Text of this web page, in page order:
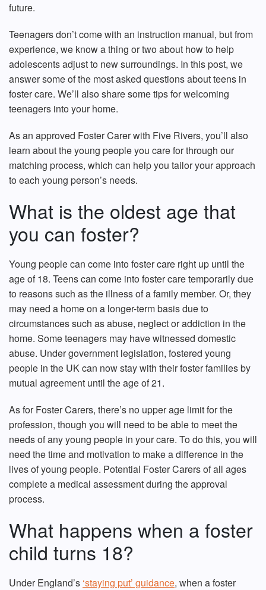
future.
Teenagers don’t come with an instruction manual, but from
experience, we know a thing or two about how to help
adolescents adjust to new surroundings. In this post, we
answer some of the most asked questions aboutteens in
foster care. We’ll also share some tips for welcoming
teenagers into your home.
As an approved Foster Carer with Five Rivers, you’ll also
learn about the young people you care for through our
matching process, which can help you tailor your approach
to each young person’s needs.
What is the oldest age that
you can foster?
Young people can come into foster care right up until the
age of 18. Teens can come into foster care temporarily due
to reasons such as the illness of a family member. Or, they
may need a home on a longer-term basis due to
circumstances such as abuse, neglect or addiction in the
home. Some teenagers may have witnessed domestic
abuse. Under government legislation, fostered young
people in the UK can now stay with their foster families by
mutual agreement until the age of 21.
As for Foster Carers, there’s no upper age limit for the
profession, though you will need to be able to meet the
needs of any young people in your care. To do this, you will
need the time and motivation to make a difference in the
lives of young people. Potential Foster Carers of all ages
complete a medical assessment during the approval
process.
What happens when a foster
child turns 18?
Under England’s ‘staying put’ guidance, when a foster